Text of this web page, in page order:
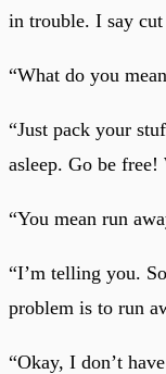
in trouble. I say
“What do you
“Just pack your
asleep. Go be free!
“You mean run
“I’m telling you.
problem is to run
“Okay, I don’t